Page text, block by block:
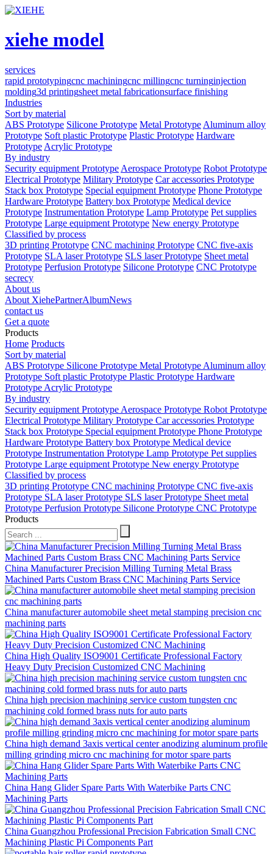
xiehe model
services
rapid prototypingcnc machiningcnc millingcnc turninginjection
molding3d printingsheet metal fabricationsurface finishing
Industries
Sort by material
ABS Prototype Silicone Prototype Metal Prototype Aluminum alloy
Prototype Soft plastic Prototype Plastic Prototype Hardware
Prototype Acrylic Prototype
By industry
Security equipment Prototype Aerospace Prototype Robot Prototype
Electrical Prototype Military Prototype Car accessories Prototype
Stack box Prototype Special equipment Prototype Phone Prototype
Hardware Prototype Battery box Prototype Medical device
Prototype Instrumentation Prototype Lamp Prototype Pet supplies
Prototype Large equipment Prototype New energy Prototype
Classified by process
3D printing Prototype CNC machining Prototype CNC five-axis
Prototype SLA laser Prototype SLS laser Prototype Sheet metal
Prototype Perfusion Prototype Silicone Prototype CNC Prototype
secrecy
About us
About XiehePartnerAlbumNews
contact us
Get a quote
Products
Home Products
Sort by material
ABS Prototype Silicone Prototype Metal Prototype Aluminum alloy
Prototype Soft plastic Prototype Plastic Prototype Hardware
Prototype Acrylic Prototype
By industry
Security equipment Prototype Aerospace Prototype Robot Prototype
Electrical Prototype Military Prototype Car accessories Prototype
Stack box Prototype Special equipment Prototype Phone Prototype
Hardware Prototype Battery box Prototype Medical device
Prototype Instrumentation Prototype Lamp Prototype Pet supplies
Prototype Large equipment Prototype New energy Prototype
Classified by process
3D printing Prototype CNC machining Prototype CNC five-axis
Prototype SLA laser Prototype SLS laser Prototype Sheet metal
Prototype Perfusion Prototype Silicone Prototype CNC Prototype
Products
China Manufacturer Precision Milling Turning Metal Brass
Machined Parts Custom Brass CNC Machining Parts Service
China manufacturer automobile sheet metal stamping precision cnc
machining parts
China High Quality ISO9001 Certificate Professional Factory
Heavy Duty Precision Customized CNC Machining
China high precision machining service custom tungsten cnc
machining cold formed brass nuts for auto parts
China high demand 3axis vertical center anodizing aluminum profile
milling grinding micro cnc machining for motor spare parts
China Hang Glider Spare Parts With Waterbike Parts CNC
Machining Parts
China Guangzhou Professional Precision Fabrication Small CNC
Machining Plastic Pi Components Part